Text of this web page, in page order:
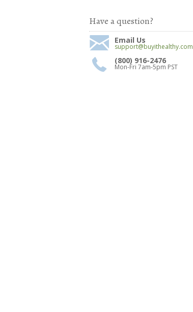
Have a question?
Email Us
support@buyithealthy.com
(800) 916-2476
Mon-Fri 7am-5pm PST